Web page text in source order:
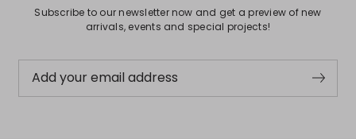
Subscribe to our newsletter now and get a preview of new
arrivals, events and special projects!
Add your email address